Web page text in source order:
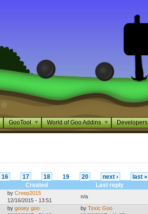
GooTool World of Goo Addins Developers
16 17 18 19 20 next ›
last »
Created
Last reply
by Creep2015
12/16/2015 - 13:51
n/a
by gooey goo
by Toxic Goo